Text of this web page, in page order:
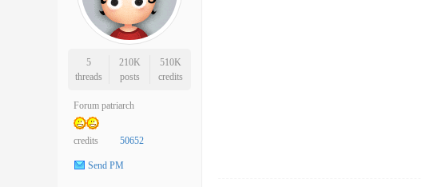
5
threads
210K
posts
510K
credits
Forum patriarch
credits 50652
Send PM